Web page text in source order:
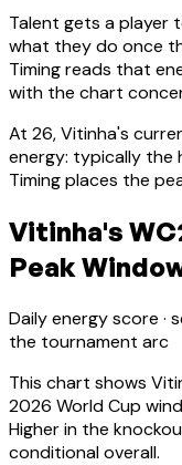
Talent gets a player
what they do once
Timing reads that
with the chart
At 26,Vitinha's
energy: typically
Timing places the
Vitinha's
Peak
Daily energy score ·
the tournament arc
This chart shows
2026 World Cup
Higher in the
conditional overall.